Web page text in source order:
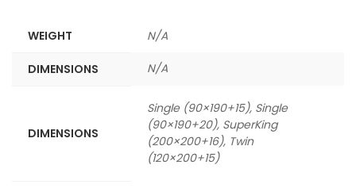
WEIGHT N/A
DIMENSIONS N/A
DIMENSIONS
Single (90×190+15), Single
(90×190+20), SuperKing
(200×200+16), Twin
(120×200+15)